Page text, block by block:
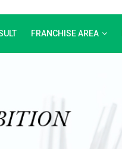
FRANCHISE AREA